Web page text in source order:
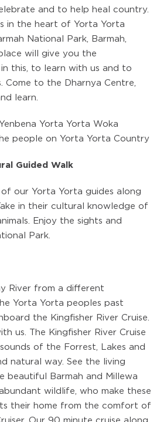
and to help heal country.
in the heart of Yorta Yorta
National Park, Barmah,
will give you the
this, to learn with us and to
Come to the Dharnya Centre,
learn.
Yorta Yorta Woka
people on Yorta Yorta Country
Guided Walk
our Yorta Yorta guides along
in their cultural knowledge of
Enjoy the sights and
Park.
River from a different
Yorta Yorta peoples past
the Kingfisher River Cruise.
us. The Kingfisher River Cruise
of the Forrest, Lakes and
natural way. See the living
beautiful Barmah and Millewa
wildlife, who make these
their home from the comfort of